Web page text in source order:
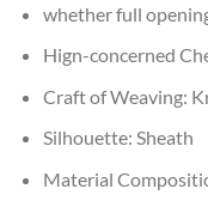
whether full
Hign-concerned
Craft of Weaving:
Silhouette: Sheath
Material